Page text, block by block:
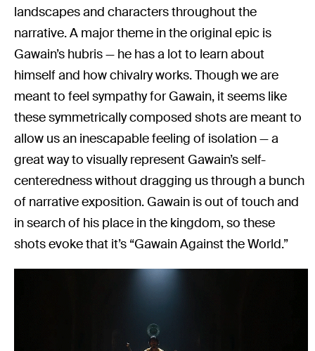
landscapes and characters throughout the
narrative. A major theme in the original epic is
Gawain’s hubris — he has a lot to learn about
himself and how chivalry works. Though we are
meant to feel sympathy for Gawain, it seems like
these symmetrically composed shots are meant to
allow us an inescapable feeling of isolation — a
great way to visually represent Gawain’s self-
centeredness without dragging us through a bunch
of narrative exposition. Gawain is out of touch and
in search of his place in the kingdom, so these
shots evoke that it’s “Gawain Against the World.”